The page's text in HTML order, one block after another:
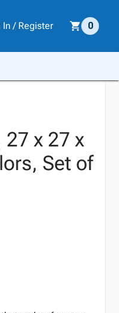
In / Register 0
x 27 x
Set of